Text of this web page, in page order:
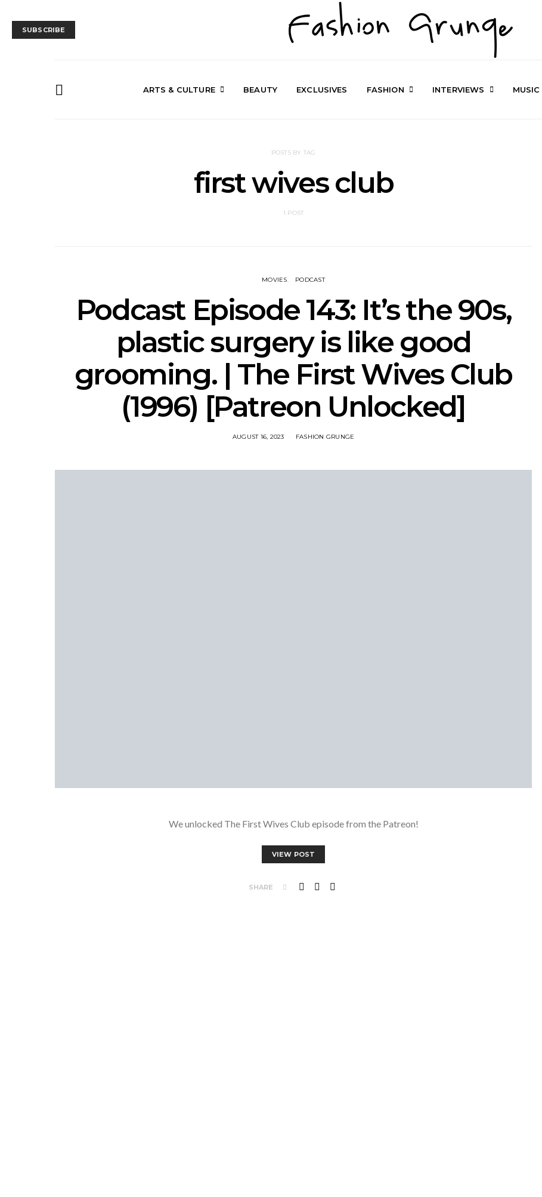
SUBSCRIBE
ARTS & CULTURE BEAUTY EXCLUSIVES FASHION INTERVIEWS MUSIC
POSTS BY TAG
first wives club
1 POST
MOVIES PODCAST
Podcast Episode 143: It’s the 90s,
plastic surgery is like good
grooming. | The First Wives Club
(1996) [Patreon Unlocked]
AUGUST 16, 2023 FASHION GRUNGE
We unlocked The First Wives Club episode from the Patreon!
VIEW POST
SHARE